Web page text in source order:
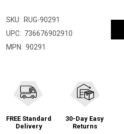
SKU: RUG-90291
UPC: 736676902910
MPN: 90291
FREE Standard
Delivery
30-Day Easy
Returns